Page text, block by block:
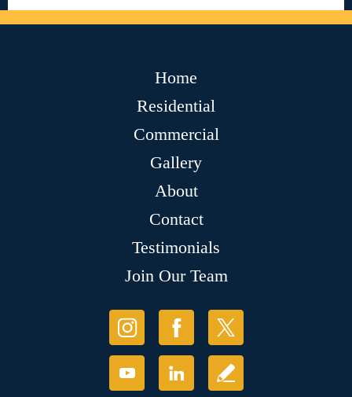
Home
Residential
Commercial
Gallery
About
Contact
Testimonials
Join Our Team